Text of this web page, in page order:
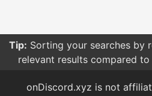
Tip: Sorting your searches by
relevant results compared
onDiscord.xyz is not